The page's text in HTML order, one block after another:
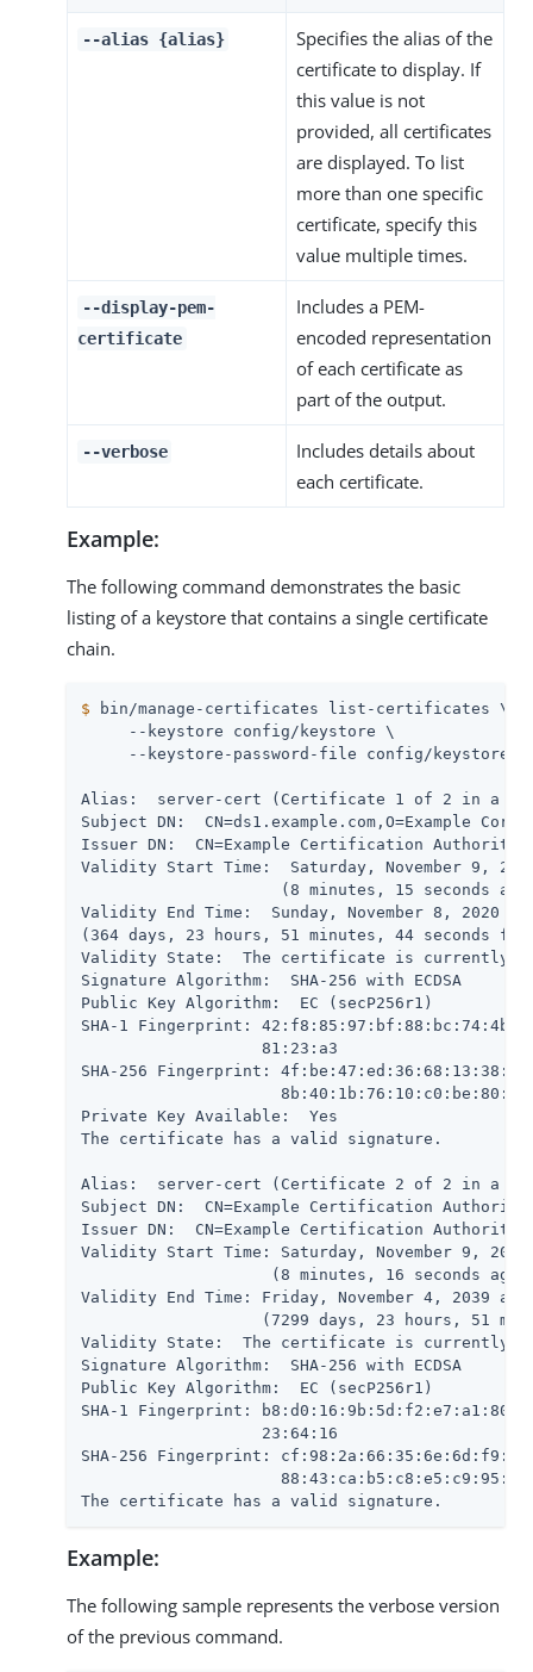
--alias {alias}
Specifies the alias of the
certificate to display. If
this value is not
provided, all certificates
are displayed. To list
more than one specific
certificate, specify this
value multiple times.
--display-pem-
certificate
Includes a PEM-
encoded representation
of each certificate as
part of the output.
--verbose
Includes details about
each certificate.
Example:
The following command demonstrates the basic
listing of a keystore that contains a single certificate
chain.
$ bin/manage-certificates list-certificates \
     --keystore config/keystore \
--keystore-password-file config/
Alias:  server-cert (Certificate 1 of 2 in a
Subject DN:  CN=ds1.example.com,O=Example
Issuer DN:  CN=Example Certification
Validity Start Time:  Saturday, November 9,
(8 minutes, 15 seconds
Validity End Time:  Sunday, November 8, 2020 at
(364 days, 23 hours, 51 minutes, 44 seconds
Validity State:  The certificate is currently
Signature Algorithm:  SHA-256 with ECDSA
Public Key Algorithm:  EC (secP256r1)
SHA-1 Fingerprint:
                   81:23:a3
SHA-256 Fingerprint:
Private Key Available:  Yes
The certificate has a valid signature.
Alias:  server-cert (Certificate 2 of 2 in a
Subject DN:  CN=Example Certification
Issuer DN:  CN=Example Certification
Validity Start Time: Saturday, November 9, 2019
                    (8 minutes, 16 seconds ago)
Validity End Time: Friday, November 4, 2039 at
(7299 days, 23 hours, 51
Validity State:  The certificate is currently
Signature Algorithm:  SHA-256 with ECDSA
Public Key Algorithm:  EC (secP256r1)
SHA-1 Fingerprint:
                   23:64:16
SHA-256 Fingerprint:
The certificate has a valid signature.
Example:
The following sample represents the verbose version
of the previous command.